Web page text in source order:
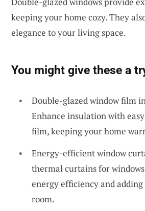
keeping your home cozy. They
elegance to your living space.
You might give these a
Double-glazed window film
Enhance insulation with
film, keeping your home
Energy-efficient window
thermal curtains for
energy efficiency and
room.